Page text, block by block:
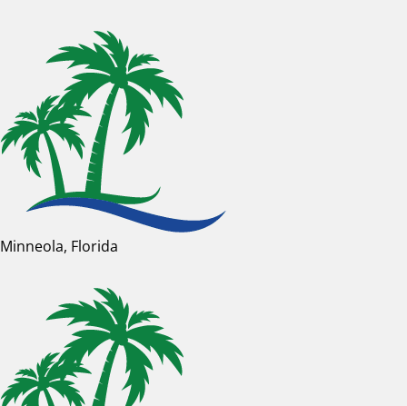
Minneola, Florida